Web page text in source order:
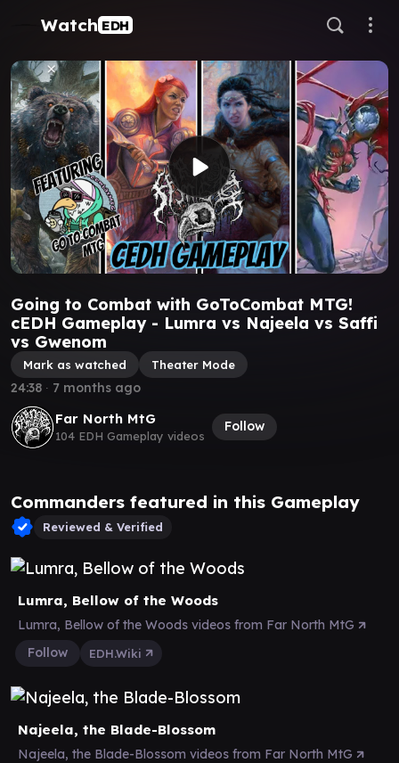
Watch EDH
Going to Combat with GoToCombat MTG!
cEDH Gameplay - Lumra vs Najeela vs Saffi
vs Gwenom
Mark as watched Theater Mode
Far North MtG
104 EDH Gameplay videos
Follow
24:38 ∙ 7 months ago
Commanders featured in this Gameplay
Reviewed & Verified
Lumra, Bellow of the Woods
Lumra, Bellow of the Woods videos from Far North MtG
Follow
EDH.Wiki
Najeela, the Blade-Blossom
Najeela, the Blade-Blossom videos from Far North MtG